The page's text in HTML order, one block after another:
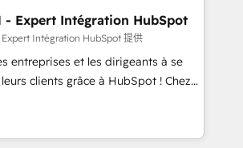
and with an experienced
work with reputable companies in
as manufacturing, SaaS and
We prepare a customized
transformation, including a
rationale with a focus on ROI and
- Expert Intégration HubSpot
Intégration HubSpot 提供
entreprises et les dirigeants à se
clients grâce à HubSpot ! Chez
avons l'intime conviction que la
passe par l’innovation web,
et la relation client ! C'est